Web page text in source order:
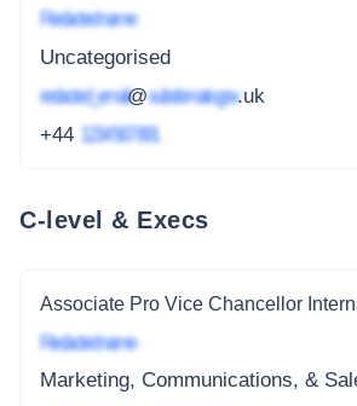
Redacted name
Uncategorised
redacted_email@subdomain.gov.uk
+44 1234 567 891
C-level & Execs
Associate Pro Vice Chancellor
Redacted name
Marketing, Communications, &